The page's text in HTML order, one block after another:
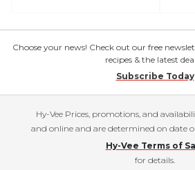
Choose your news! Check out our free
recipes & the latest
Subscribe Today
Hy-Vee Prices, promotions, and
and online and are determined on date
Hy-Vee Terms of
for details.